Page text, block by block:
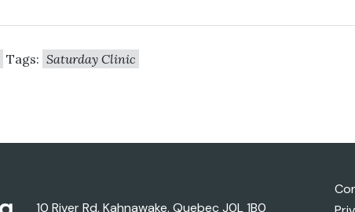
Tags: Saturday Clinic
10 River Rd, Kahnawake, Quebec J0L 1B0